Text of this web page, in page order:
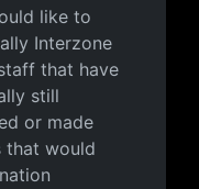
infolike to
Interzone
that have
still
or made
that would